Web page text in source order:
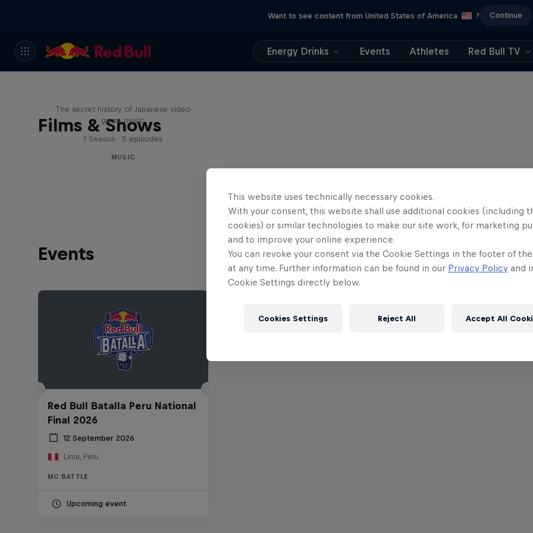
Want to see content from United States of America ? Continue
Energy Drinks Events Athletes Red Bull TV
Films & Shows
The secret history of Japanese video
game music
1 Season · 5 episodes
MUSIC
Events
Red Bull Batalla Peru National
Final 2026
12 September 2026
Lima, Peru
MC BATTLE
Upcoming event
This website uses technically necessary cookies.
With your consent, this website shall use additional cookies (including
cookies) or similar technologies to make our site work, for marketing
and to improve your online experience.
You can revoke your consent via the Cookie Settings in the footer of
at any time. Further information can be found in our Privacy Policy and
Cookie Settings directly below.
Cookies Settings Reject All Accept All